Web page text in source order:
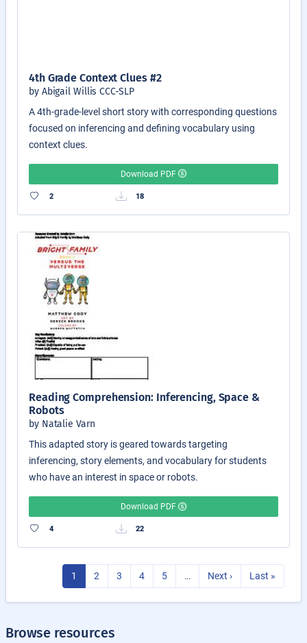
4th Grade Context Clues #2
by Abigail Willis CCC-SLP
A 4th-grade-level short story with corresponding questions
focused on inferencing and defining vocabulary using
context clues.
Download PDF
2 18
Reading Comprehension: Inferencing, Space &
Robots
by Natalie Varn
This adapted story is geared towards targeting
inferencing, story elements, and vocabulary for students
who have an interest in space or robots.
Download PDF
4 22
1 2 3 4 5 … Next › Last »
Browse resources